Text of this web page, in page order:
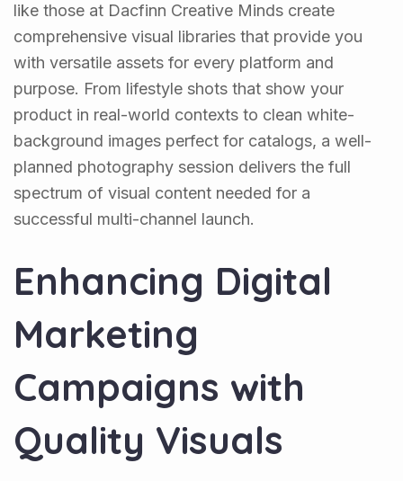
like those at Dacfinn Creative Minds create
comprehensive visual libraries that provide you
with versatile assets for every platform and
purpose. From lifestyle shots that show your
product in real-world contexts to clean white-
background images perfect for catalogs, a well-
planned photography session delivers the full
spectrum of visual content needed for a
successful multi-channel launch.
Enhancing Digital
Marketing
Campaigns with
Quality Visuals